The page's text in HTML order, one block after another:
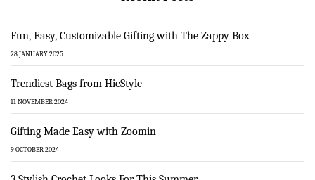
Fun, Easy, Customizable Gifting with The Zappy Box
28 JANUARY 2025
Trendiest Bags from HieStyle
11 NOVEMBER 2024
Gifting Made Easy with Zoomin
9 OCTOBER 2024